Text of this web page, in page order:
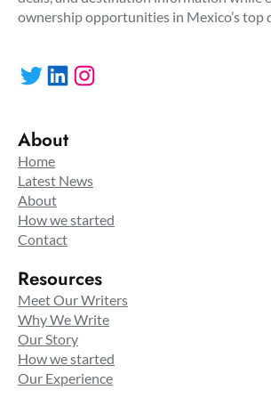
ownership opportunities in Mexico’s top
Twitter LinkedIn Instagram
About
Home
Latest News
About
How we started
Contact
Resources
Meet Our Writers
Why We Write
Our Story
How we started
Our Experience